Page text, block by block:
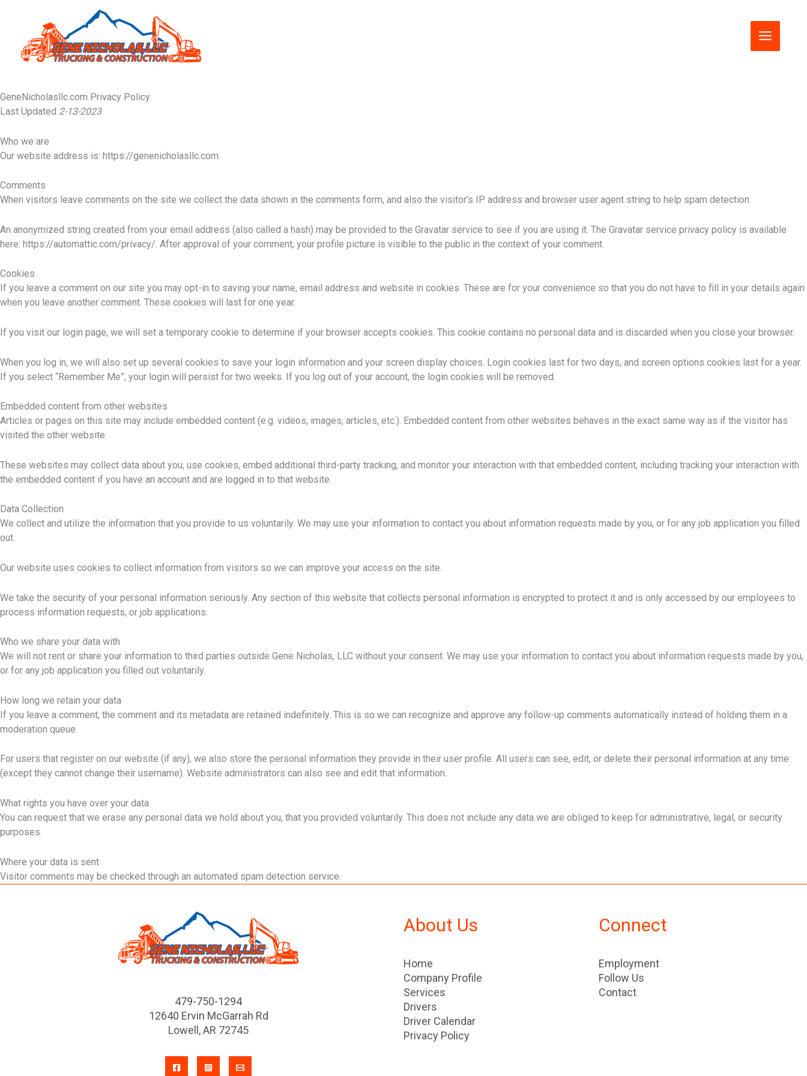
GeneNicholasllc.com Privacy Policy
Last Updated 2-13-2023
Who we are
Our website address is: https://genenicholasllc.com.
Comments
When visitors leave comments on the site we collect the data shown in the comments form, and also the visitor’s IP address and browser user agent string to help spam detection.
An anonymized string created from your email address (also called a hash) may be provided to the Gravatar service to see if you are using it. The Gravatar service privacy policy is available
here: https://automattic.com/privacy/. After approval of your comment, your profile picture is visible to the public in the context of your comment.
Cookies
If you leave a comment on our site you may opt-in to saving your name, email address and website in cookies. These are for your convenience so that you do not have to fill in your details again
when you leave another comment. These cookies will last for one year.
If you visit our login page, we will set a temporary cookie to determine if your browser accepts cookies. This cookie contains no personal data and is discarded when you close your browser.
When you log in, we will also set up several cookies to save your login information and your screen display choices. Login cookies last for two days, and screen options cookies last for a year.
If you select “Remember Me”, your login will persist for two weeks. If you log out of your account, the login cookies will be removed.
Embedded content from other websites
Articles or pages on this site may include embedded content (e.g. videos, images, articles, etc.). Embedded content from other websites behaves in the exact same way as if the visitor has
visited the other website.
These websites may collect data about you, use cookies, embed additional third-party tracking, and monitor your interaction with that embedded content, including tracking your interaction with
the embedded content if you have an account and are logged in to that website.
Data Collection
We collect and utilize the information that you provide to us voluntarily. We may use your information to contact you about information requests made by you, or for any job application you filled
out.
Our website uses cookies to collect information from visitors so we can improve your access on the site.
We take the security of your personal information seriously. Any section of this website that collects personal information is encrypted to protect it and is only accessed by our employees to
process information requests, or job applications.
Who we share your data with
We will not rent or share your information to third parties outside Gene Nicholas, LLC without your consent. We may use your information to contact you about information requests made by you,
or for any job application you filled out voluntarily.
How long we retain your data
If you leave a comment, the comment and its metadata are retained indefinitely. This is so we can recognize and approve any follow-up comments automatically instead of holding them in a
moderation queue.
For users that register on our website (if any), we also store the personal information they provide in their user profile. All users can see, edit, or delete their personal information at any time
(except they cannot change their username). Website administrators can also see and edit that information.
What rights you have over your data
You can request that we erase any personal data we hold about you, that you provided voluntarily. This does not include any data we are obliged to keep for administrative, legal, or security
purposes.
Where your data is sent
Visitor comments may be checked through an automated spam detection service.
479-750-1294
12640 Ervin McGarrah Rd
Lowell, AR 72745
About Us
Home
Company Profile
Services
Drivers
Driver Calendar
Privacy Policy
Connect
Employment
Follow Us
Contact